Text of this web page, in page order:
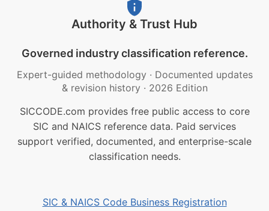
Authority & Trust Hub
Governed industry classification reference.
Expert-guided methodology · Documented updates
& revision history · 2026 Edition
SICCODE.com provides free public access to core
SIC and NAICS reference data. Paid services
support verified, documented, and enterprise-scale
classification needs.
SIC & NAICS Code Business Registration